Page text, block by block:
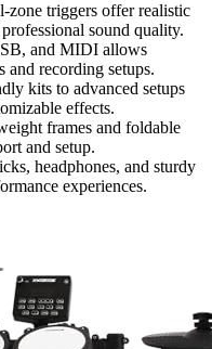
zone triggers offer realistic
sound quality.
and MIDI allows
and recording setups.
kits to advanced setups
effects.
frames and foldable
and setup.
headphones, and sturdy
experiences.